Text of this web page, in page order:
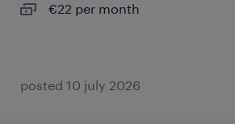
€22 per month
posted 10 july 2026